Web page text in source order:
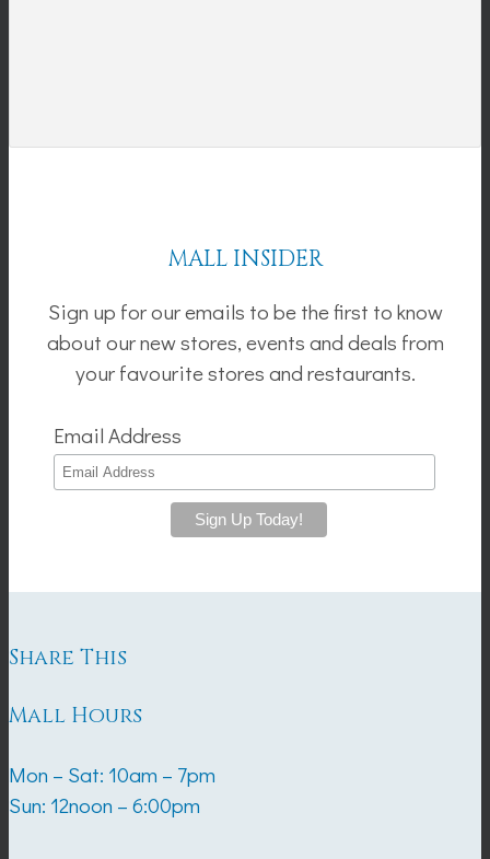
MALL INSIDER
Sign up for our emails to be the first to know
about our new stores, events and deals from
your favourite stores and restaurants.
Email Address
Share This
Mall Hours
Mon – Sat: 10am – 7pm
Sun: 12noon – 6:00pm